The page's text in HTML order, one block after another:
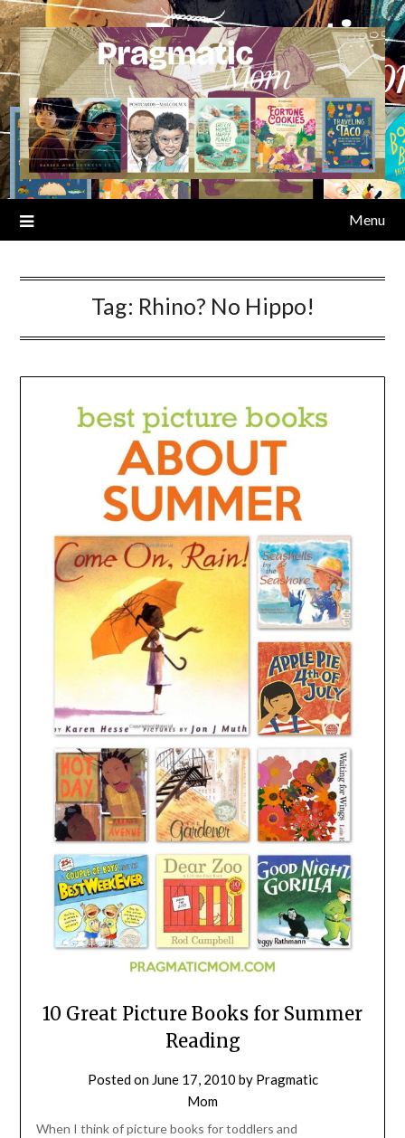
Skip
to
content
Menu
Tag: Rhino? No Hippo!
10 Great Picture Books for Summer
Reading
Posted on June 17, 2010 by Pragmatic
Mom
When I think of picture books for toddlers and